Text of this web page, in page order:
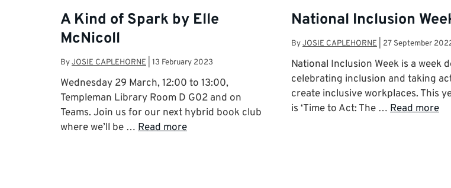
A Kind of Spark by Elle
McNicoll
ByJOSIE CAPLEHORNE 13 February 2023
Wednesday 29 March, 12:00 to 13:00,
Templeman Library Room D G02 and on
Teams. Join us for our next hybrid book club
where we’ll be … Read more
National Inclusion
ByJOSIE CAPLEHORNE 27 September
National Inclusion Week is a week
celebrating inclusion and taking
create inclusive workplaces. This
is ‘Time to Act: The … Read more